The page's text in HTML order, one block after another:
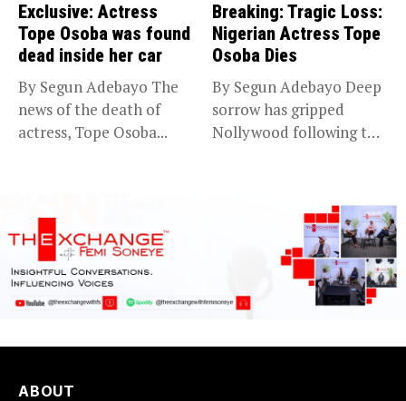
Exclusive: Actress
Tope Osoba was found
dead inside her car
By Segun Adebayo The
news of the death of
actress, Tope Osoba...
Breaking: Tragic Loss:
Nigerian Actress Tope
Osoba Dies
By Segun Adebayo Deep
sorrow has gripped
Nollywood following the
ABOUT